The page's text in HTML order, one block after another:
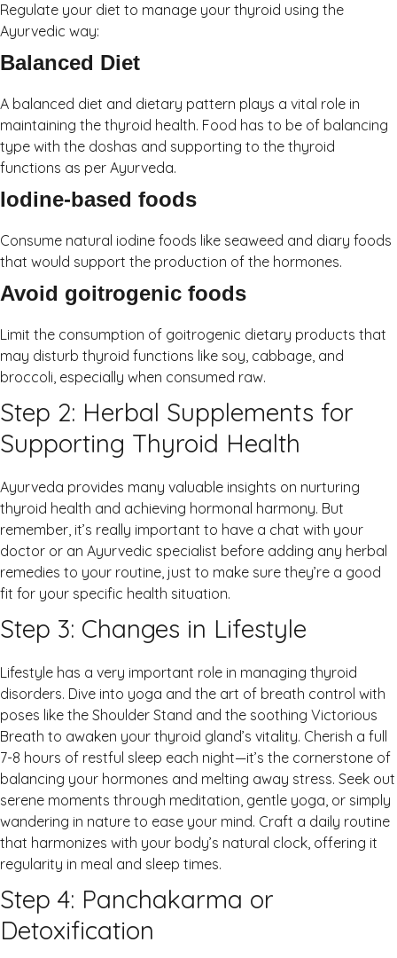
Regulate your diet to manage your thyroid using the
Ayurvedic way:
Balanced Diet
A balanced diet and dietary pattern plays a vital role in
maintaining the thyroid health. Food has to be of balancing
type with the doshas and supporting to the thyroid
functions as per Ayurveda.
Iodine-based foods
Consume natural iodine foods like seaweed and diary foods
that would support the production of the hormones.
Avoid goitrogenic foods
Limit the consumption of goitrogenic dietary products that
may disturb thyroid functions like soy, cabbage, and
broccoli, especially when consumed raw.
Step 2: Herbal Supplements for
Supporting Thyroid Health
Ayurveda provides many valuable insights on nurturing
thyroid health and achieving hormonal harmony. But
remember, it’s really important to have a chat with your
doctor or an Ayurvedic specialist before adding any herbal
remedies to your routine, just to make sure they’re a good
fit for your specific health situation.
Step 3: Changes in Lifestyle
Lifestyle has a very important role in managing thyroid
disorders. Dive into yoga and the art of breath control with
poses like the Shoulder Stand and the soothing Victorious
Breath to awaken your thyroid gland’s vitality. Cherish a full
7-8 hours of restful sleep each night—it’s the cornerstone of
balancing your hormones and melting away stress. Seek out
serene moments through meditation, gentle yoga, or simply
wandering in nature to ease your mind. Craft a daily routine
that harmonizes with your body’s natural clock, offering it
regularity in meal and sleep times.
Step 4: Panchakarma or
Detoxification